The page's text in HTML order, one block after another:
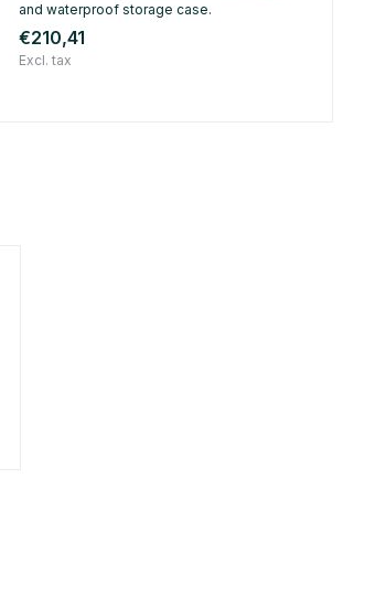
and waterproof storage case.
€210,41
Excl. tax